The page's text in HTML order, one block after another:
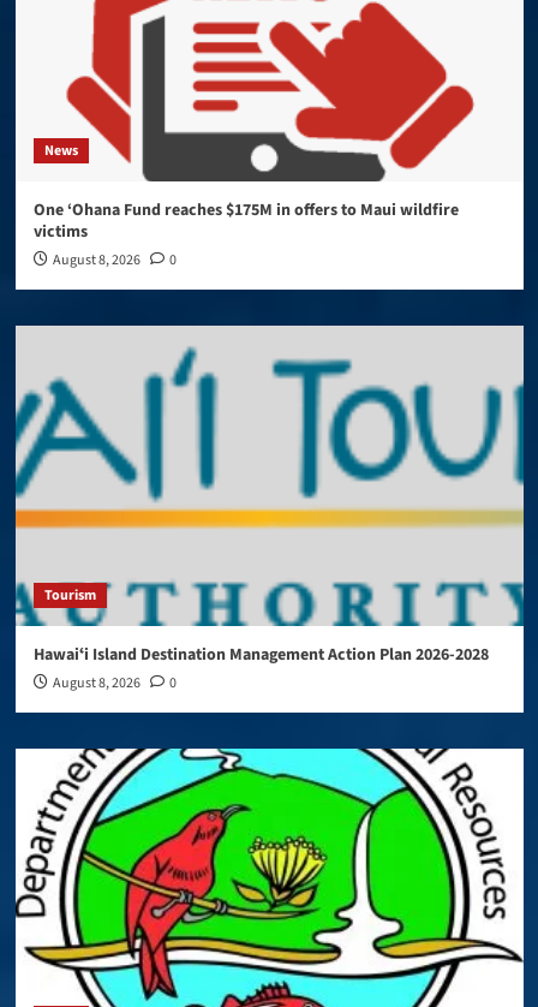
News
One ‘Ohana Fund reaches $175M in offers to Maui wildfire
victims
August 8, 2026 0
Tourism
Hawaiʻi Island Destination Management Action Plan 2026-2028
August 8, 2026 0